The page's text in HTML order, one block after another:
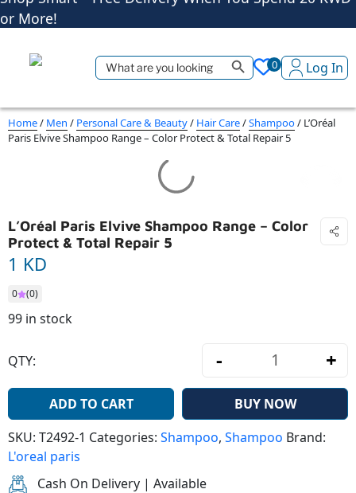
Shop More, Pay Later, Hassle-Free Returns
Shop Smart – Free Delivery When You Spend 20 KWD
Search
for:
Search Button
0 Log In
Home/ Men / Personal Care & Beauty/ Hair Care/Shampoo/ L’Oréal
Paris Elvive Shampoo Range – Color Protect & Total Repair 5
L’Oréal Paris Elvive Shampoo Range – Color
Protect & Total Repair 5
1 KD
0 (0)
99 in stock
QTY:
L’Oréal
- +
ADD TO CART
BUY NOW
SKU: T2492-1 Categories: Shampoo, Shampoo Brand:
L'oreal paris
Cash On Delivery | Available